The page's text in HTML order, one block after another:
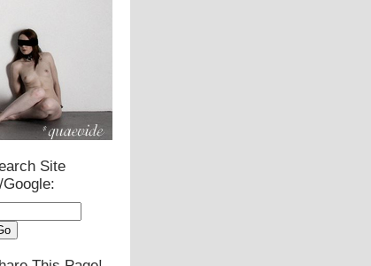
Site
Google: